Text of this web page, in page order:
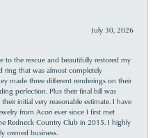
July 30, 2026
to the rescue and beautifully restored my
ring that was almost completely
made three different renderings on their
perfection. Plus their final bill was
initial very reasonable estimate. I have
from Acori ever since I first met
Redneck Country Club in 2015. I highly
owned business.